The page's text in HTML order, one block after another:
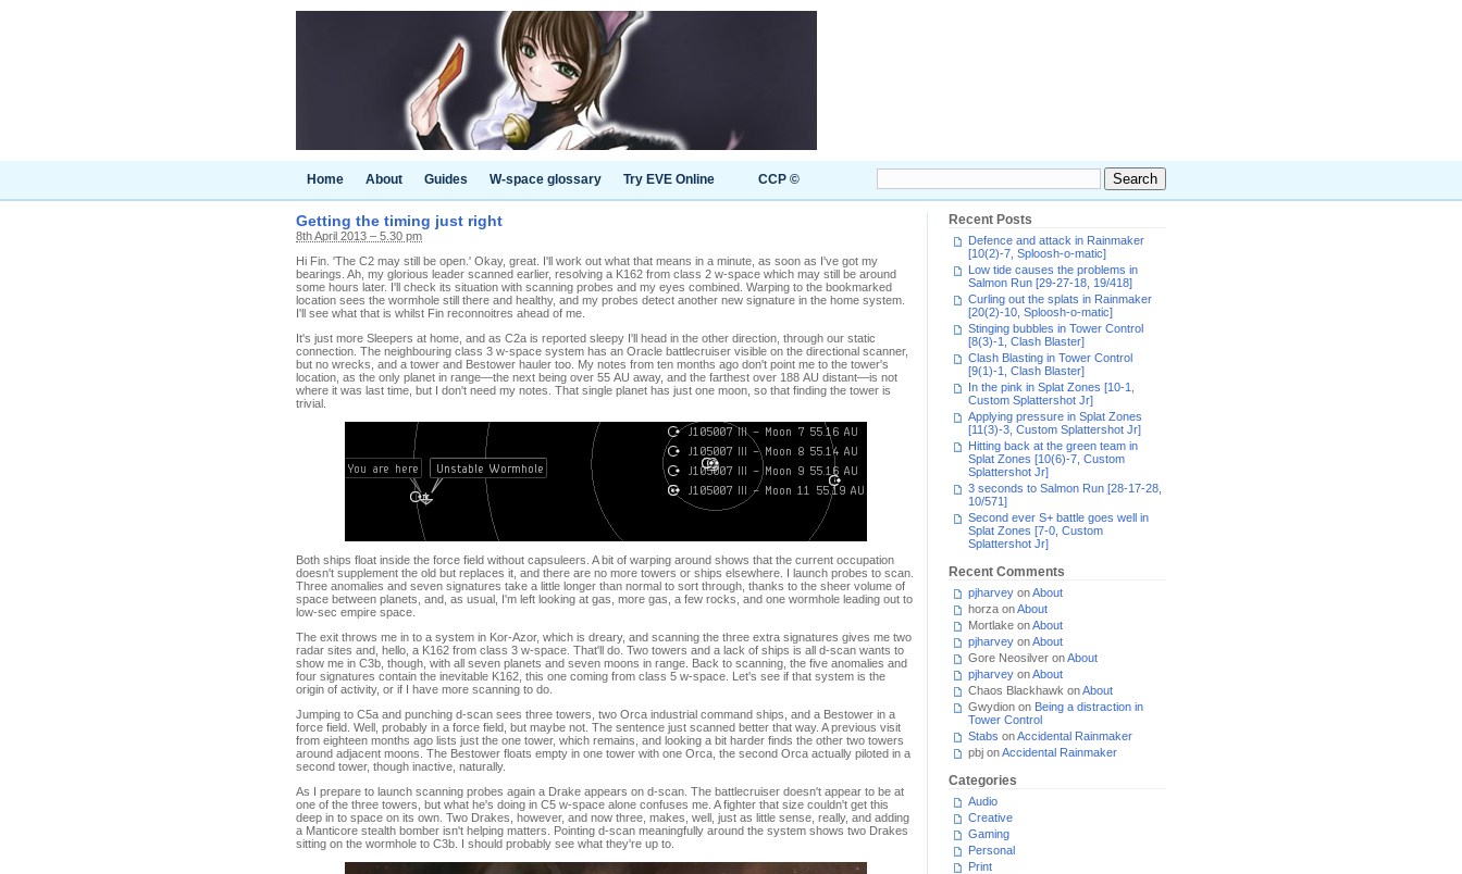
Home About Guides W-space glossary Try EVE Online CCP ©
Getting the timing just right
8th April 2013 – 5.30 pm
Hi Fin. 'The C2 may still be open.' Okay, great. I'll work out what that means in a minute, as soon as I've got my
bearings. Ah, my glorious leader scanned earlier, resolving a K162 from class 2 w-space which may still be around
some hours later. I'll check its situation with scanning probes and my eyes combined. Warping to the bookmarked
location sees the wormhole still there and healthy, and my probes detect another new signature in the home system.
I'll see what that is whilst Fin reconnoitres ahead of me.
It's just more Sleepers at home, and as C2a is reported sleepy I'll head in the other direction, through our static
connection. The neighbouring class 3 w-space system has an Oracle battlecruiser visible on the directional scanner,
but no wrecks, and a tower and Bestower hauler too. My notes from ten months ago don't point me to the tower's
location, as the only planet in range—the next being over 55 AU away, and the farthest over 188 AU distant—is not
where it was last time, but I don't need my notes. That single planet has just one moon, so that finding the tower is
trivial.
Both ships float inside the force field without capsuleers. A bit of warping around shows that the current occupation
doesn't supplement the old but replaces it, and there are no more towers or ships elsewhere. I launch probes to scan.
Three anomalies and seven signatures take a little longer than normal to sort through, thanks to the sheer volume of
space between planets, and, as usual, I'm left looking at gas, more gas, a few rocks, and one wormhole leading out to
low-sec empire space.
The exit throws me in to a system in Kor-Azor, which is dreary, and scanning the three extra signatures gives me two
radar sites and, hello, a K162 from class 3 w-space. That'll do. Two towers and a lack of ships is all d-scan wants to
show me in C3b, though, with all seven planets and seven moons in range. Back to scanning, the five anomalies and
four signatures contain the inevitable K162, this one coming from class 5 w-space. Let's see if that system is the
origin of activity, or if I have more scanning to do.
Jumping to C5a and punching d-scan sees three towers, two Orca industrial command ships, and a Bestower in a
force field. Well, probably in a force field, but maybe not. The sentence just scanned better that way. A previous visit
from eighteen months ago lists just the one tower, which remains, and looking a bit harder finds the other two towers
around adjacent moons. The Bestower floats empty in one tower with one Orca, the second Orca actually piloted in a
second tower, though inactive, naturally.
As I prepare to launch scanning probes again a Drake appears on d-scan. The battlecruiser doesn't appear to be at
one of the three towers, but what he's doing in C5 w-space alone confuses me. A fighter that size couldn't get this
deep in to space on its own. Two Drakes, however, and now three, makes, well, just as little sense, really, and adding
a Manticore stealth bomber isn't helping matters. Pointing d-scan meaningfully around the system shows two Drakes
sitting on the wormhole to C3b. I should probably see what they're up to.
Recent Posts
Defence and attack in Rainmaker
[10(2)-7, Sploosh-o-matic]
Low tide causes the problems in
Salmon Run [29-27-18, 19/418]
Curling out the splats in Rainmaker
[20(2)-10, Sploosh-o-matic]
Stinging bubbles in Tower Control
[8(3)-1, Clash Blaster]
Clash Blasting in Tower Control
[9(1)-1, Clash Blaster]
In the pink in Splat Zones [10-1,
Custom Splattershot Jr]
Applying pressure in Splat Zones
[11(3)-3, Custom Splattershot Jr]
Hitting back at the green team in
Splat Zones [10(6)-7, Custom
Splattershot Jr]
3 seconds to Salmon Run [28-17-28,
10/571]
Second ever S+ battle goes well in
Splat Zones [7-0, Custom
Splattershot Jr]
Recent Comments
pjharvey onAbout
horza onAbout
Mortlake onAbout
pjharvey onAbout
Gore Neosilver onAbout
pjharvey onAbout
Chaos Blackhawk onAbout
Gwydion on Being a distraction in
Tower Control
Stabs onAccidental Rainmaker
pbj onAccidental Rainmaker
Categories
Audio
Creative
Gaming
Personal
Print